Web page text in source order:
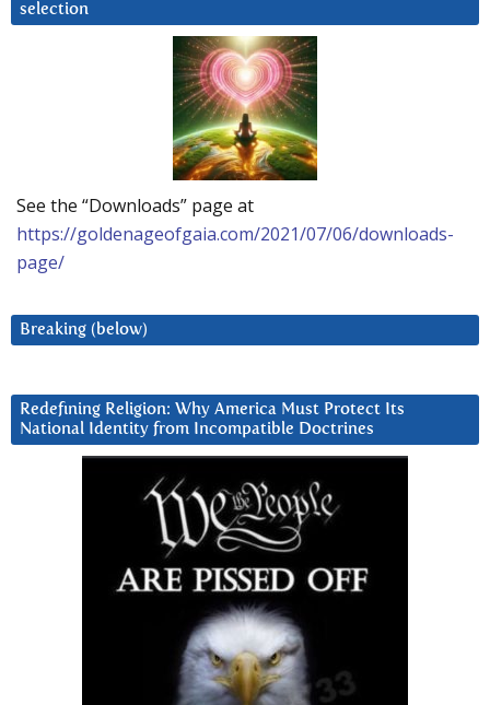
selection
See the “Downloads” page at
https://goldenageofgaia.com/2021/07/06/downloads-
page/
Breaking (below)
Redefining Religion: Why America Must Protect Its
National Identity from Incompatible Doctrines